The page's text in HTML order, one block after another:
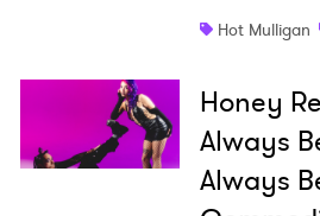
Hot Mulligan
Honey
Always
Always
Ones to Watch